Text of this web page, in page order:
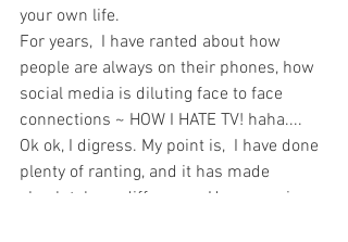
your own life.
For years,  I have ranted about how
people are always on their phones, how
social media is diluting face to face
connections ~ HOW I HATE TV! haha....
Ok ok, I digress. My point is,  I have done
plenty of ranting, and it has made
absolutely no difference. However, since